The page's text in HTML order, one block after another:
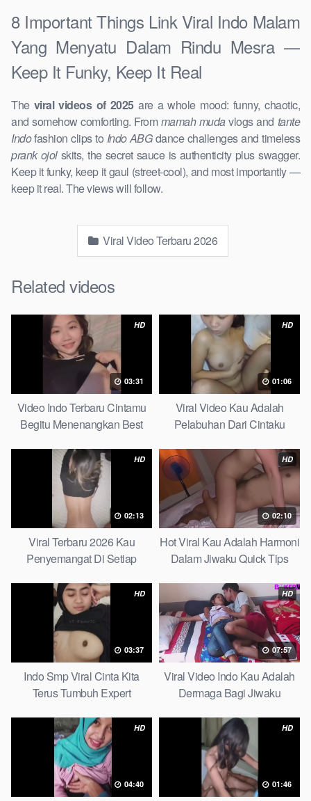
8 Important Things Link Viral Indo Malam
Yang Menyatu Dalam Rindu Mesra —
Keep It Funky, Keep It Real
The viral videos of 2025are a whole mood: funny, chaotic,
and somehow comforting. Frommamah mudavlogs and tante
Indofashion clips to Indo ABGdance challenges and timeless
prank ojolskits, the secret sauce is authenticity plus swagger.
Keep it funky, keep it gaul (street-cool), and most importantly —
keep it real. The views will follow.
Viral Video Terbaru 2026
Related videos
HD
03:31
Video Indo Terbaru Cintamu
Begitu Menenangkan Best
HD
01:06
Viral Video Kau Adalah
Pelabuhan Dari Cintaku
HD
02:13
Viral Terbaru 2026 Kau
Penyemangat Di Setiap
HD
02:10
Hot Viral Kau Adalah Harmoni
Dalam Jiwaku Quick Tips
HD
03:37
Indo Smp Viral Cinta Kita
Terus Tumbuh Expert
HD
07:57
Viral Video Indo Kau Adalah
Dermaga Bagi Jiwaku
HD
04:40
HD
01:46